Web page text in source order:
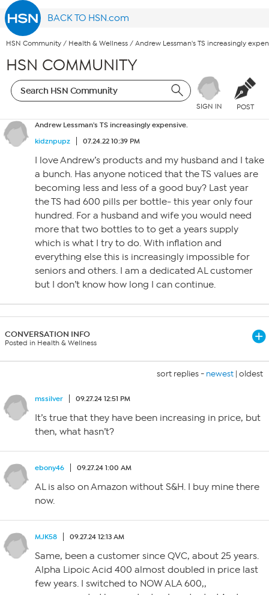
BACK TO HSN.com
HSN Community / Health & Wellness / Andrew Lessman's TS increasingly
HSN COMMUNITY
SIGN IN POST
Andrew Lessman's TS increasingly expensive.
kidznpupz
07.24.22 10:39 PM
I love Andrew’s products and my husband and I take
a bunch. Has anyone noticed that the TS values are
becoming less and less of a good buy? Last year
the TS had 600 pills per bottle- this year only four
hundred. For a husband and wife you would need
more that two bottles to to get a years supply
which is what I try to do. With inflation and
everything else this is increasingly impossible for
seniors and others. I am a dedicated AL customer
but I don’t know how long I can continue.
CONVERSATION INFO
Posted in Health & Wellness
sort replies - newest | oldest
mssilver 09.27.24 12:51 PM
It’s true that they have been increasing in price, but
then, what hasn’t?
ebony46 09.27.24 1:00 AM
AL is also on Amazon without S&H. I buy mine there
now.
MJK58 09.27.24 12:13 AM
Same, been a customer since QVC, about 25 years.
Alpha Lipoic Acid 400 almost doubled in price last
few years. I switched to NOW ALA 600,,